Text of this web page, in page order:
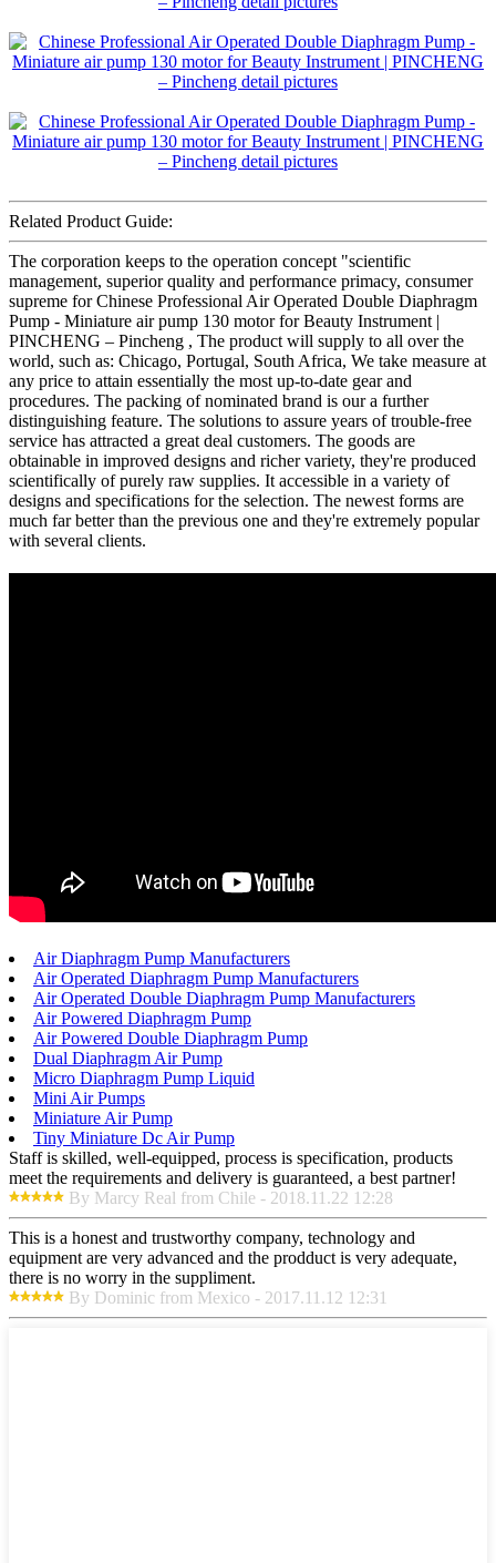
Related Product Guide:
The corporation keeps to the operation concept "scientific
management, superior quality and performance primacy, consumer
supreme for Chinese Professional Air Operated Double Diaphragm
Pump - Miniature air pump 130 motor for Beauty Instrument |
PINCHENG – Pincheng , The product will supply to all over the
world, such as: Chicago, Portugal, South Africa, We take measure at
any price to attain essentially the most up-to-date gear and
procedures. The packing of nominated brand is our a further
distinguishing feature. The solutions to assure years of trouble-free
service has attracted a great deal customers. The goods are
obtainable in improved designs and richer variety, they're produced
scientifically of purely raw supplies. It accessible in a variety of
designs and specifications for the selection. The newest forms are
much far better than the previous one and they're extremely popular
with several clients.
Air Diaphragm Pump Manufacturers
Air Operated Diaphragm Pump Manufacturers
Air Operated Double Diaphragm Pump Manufacturers
Air Powered Diaphragm Pump
Air Powered Double Diaphragm Pump
Dual Diaphragm Air Pump
Micro Diaphragm Pump Liquid
Mini Air Pumps
Miniature Air Pump
Tiny Miniature Dc Air Pump
Staff is skilled, well-equipped, process is specification, products
meet the requirements and delivery is guaranteed, a best partner!
By Marcy Real from Chile - 2018.11.22 12:28
This is a honest and trustworthy company, technology and
equipment are very advanced and the prodduct is very adequate,
there is no worry in the suppliment.
By Dominic from Mexico - 2017.11.12 12:31